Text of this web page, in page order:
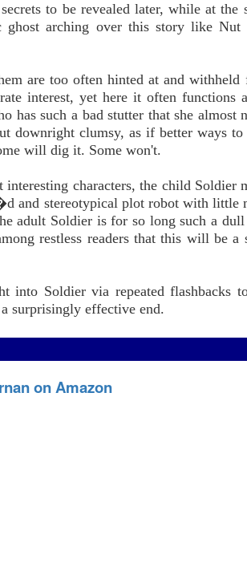
to be revealed later, while at the
arching over this story like Nut
are too often hinted at and withheld
interest, yet here it often functions
has such a bad stutter that she almost
downright clumsy, as if better ways
will dig it. Some won't.
characters, the child Soldier
and stereotypical plot robot with little
adult Soldier is for so long such a dull
restless readers that this will be a
into Soldier via repeated flashbacks
surprisingly effective end.
on Amazon